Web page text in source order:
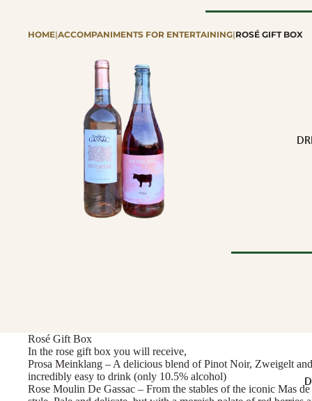
Browse All
Cow & Goat Milk
Hard Cheese
Blue Cheese
Organic
HOME|ACCOMPANIMENTS FOR ENTERTAINING|ROSÉ GIFT BOX
Rosé Gift Box
In the rose gift box you will receive,
Prosa Meinklang – A delicious blend of Pinot Noir, Zweigelt
incredibly easy to drink (only 10.5% alcohol)
Rose Moulin De Gassac – From the stables of the iconic Mas